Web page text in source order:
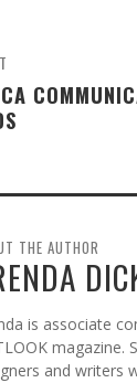
THE AUTHOR
is associate
magazine.
and writers